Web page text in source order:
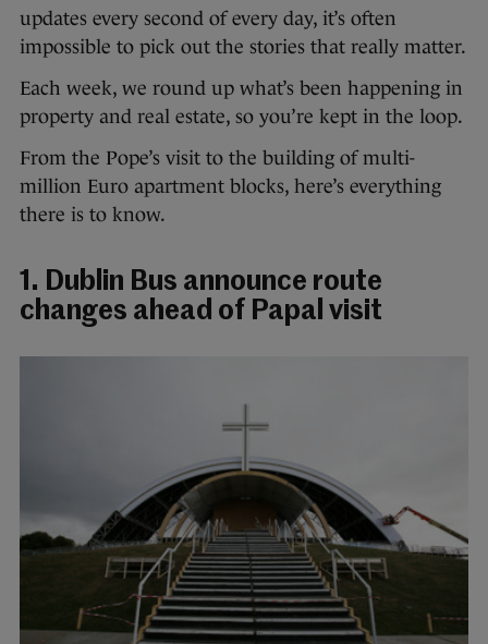
updates every second of every day, it’s often
impossible to pick out the stories that really matter.
Each week, we round up what’s been happening in
property and real estate, so you’re kept in the loop.
From the Pope’s visit to the building of multi-
million Euro apartment blocks, here’s everything
there is to know.
1. Dublin Bus announce route
changes ahead of Papal visit